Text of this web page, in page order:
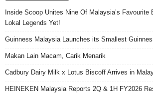
Inside Scoop Unites Nine Of Malaysia’s
Lokal Legends Yet!
Guinness Malaysia Launches its Smallest
Makan Lain Macam, Carik Menarik
Cadbury Dairy Milk x Lotus Biscoff Arrives in
HEINEKEN Malaysia Reports 2Q & 1H FY2026